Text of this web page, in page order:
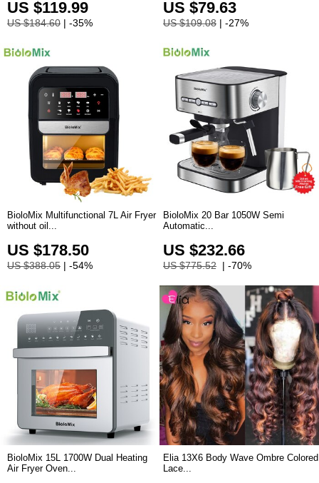
US $119.99
US $184.60 | -35%
US $79.63
US $109.08 | -27%
BioloMix Multifunctional 7L Air Fryer
without oil...
US $178.50
US $388.05 | -54%
BioloMix 20 Bar 1050W Semi
Automatic...
US $232.66
US $775.52 | -70%
BioloMix 15L 1700W Dual Heating
Air Fryer Oven...
Elia 13X6 Body Wave Ombre Colored
Lace...